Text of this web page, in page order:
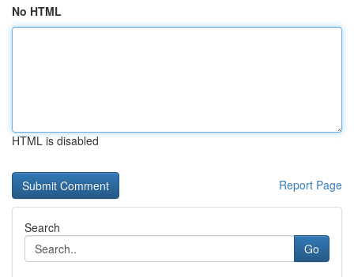
No HTML
HTML is disabled
Report Page
Search
Go